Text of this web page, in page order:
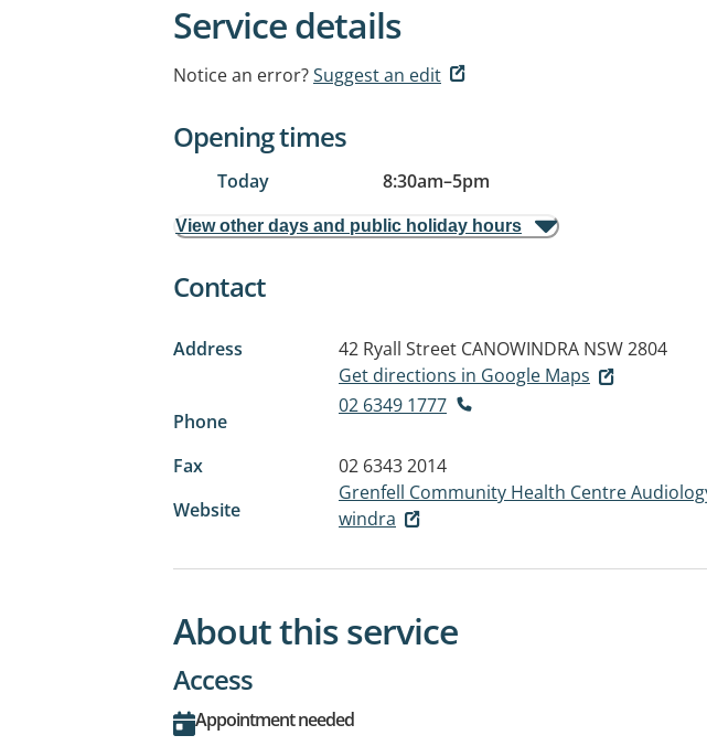
Service details
Notice an error?Suggest an edit
Opening times
Today 8:30am–5pm
View other days and public holiday hours
Contact
Address 42 Ryall Street CANOWINDRA NSW 2804
Get directions in Google Maps
Phone
02 6349 1777
Fax
02 6343 2014
Website
Grenfell Community Health Centre
windra
About this service
Access
Appointment needed